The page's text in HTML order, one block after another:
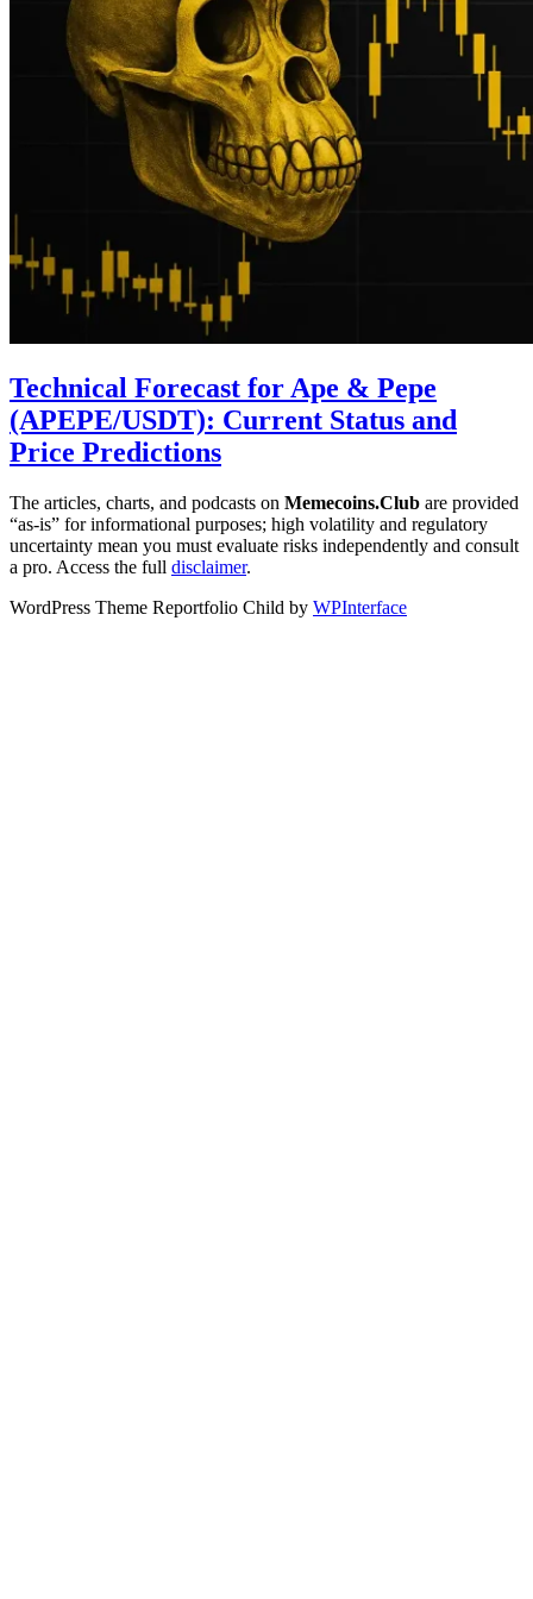
Technical Forecast for Ape & Pepe
(APEPE/USDT): Current Status and
Price Predictions
The articles, charts, and podcasts on Memecoins.Club are provided
“as‑is” for informational purposes; high volatility and regulatory
uncertainty mean you must evaluate risks independently and consult
a pro. Access the full disclaimer.
WordPress Theme Reportfolio Child by WPInterface